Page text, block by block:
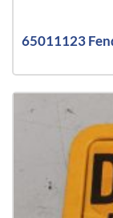
65011123